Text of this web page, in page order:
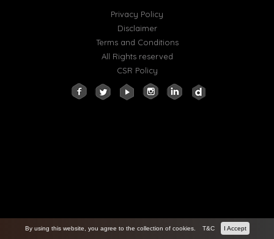
Privacy Policy
Disclaimer
Terms and Conditions
All Rights reserved
CSR Policy
By using this website, you agree to the collection of cookies. T&C I Accept